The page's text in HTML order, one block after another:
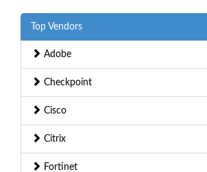
Top Vendors
Adobe
Checkpoint
Cisco
Citrix
Fortinet